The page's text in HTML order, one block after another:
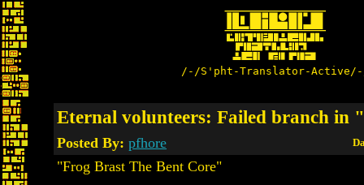
/-/S'pht-Translator-
Eternal volunteers: Failed branch
Posted By: pfhore
"Frog Brast The Bent Core"